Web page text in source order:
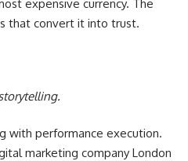
expensive currency. The
that convert it into trust.
with performance execution.
marketing company London